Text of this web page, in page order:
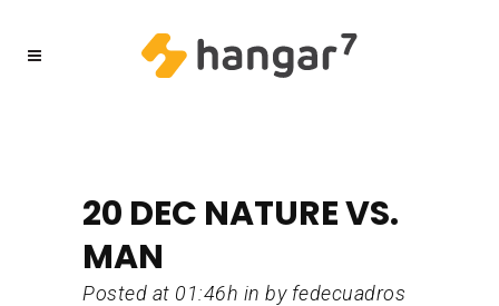
20 DEC NATURE VS.
MAN
Posted at 01:46h in by fedecuadros